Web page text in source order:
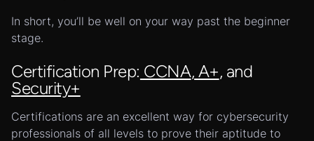
In short, you’ll be well on your way past the beginner
stage.
Certification Prep: CCNA, A+, and
Security+
Certifications are an excellent way for cybersecurity
professionals of all levels to prove their aptitude to